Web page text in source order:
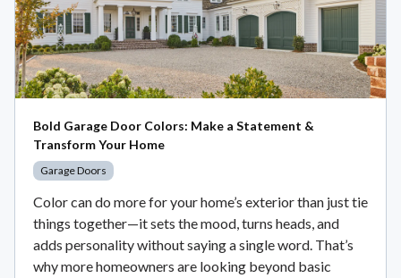
Bold Garage Door Colors: Make a Statement &
Transform Your Home
Garage Doors
Color can do more for your home’s exterior than just tie
things together—it sets the mood, turns heads, and
adds personality without saying a single word. That’s
why more homeowners are looking beyond basic